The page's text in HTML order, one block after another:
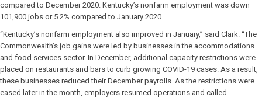
compared to December 2020. Kentucky’s nonfarm employment was down
101,900 jobs or 5.2% compared to January 2020.
“Kentucky’s nonfarm employment also improved in January,” said Clark. “The
Commonwealth’s job gains were led by businesses in the accommodations
and food services sector. In December, additional capacity restrictions were
placed on restaurants and bars to curb growing COVID-19 cases. As a result,
these businesses reduced their December payrolls. As the restrictions were
eased later in the month, employers resumed operations and called